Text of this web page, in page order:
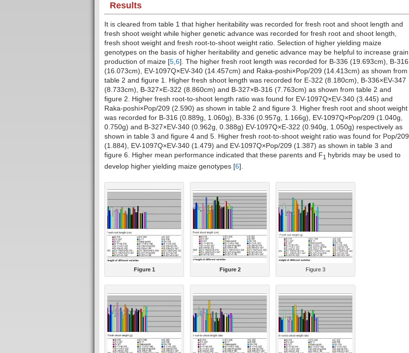
Results
It is cleared from table 1 that higher heritability was recorded for fresh root and shoot length and
fresh shoot weight while higher genetic advance was recorded for fresh root and shoot length,
fresh shoot weight and fresh root-to-shoot weight ratio. Selection of higher yielding maize
genotypes on the basis of higher heritability and genetic advance may be helpful to increase grain
production of maize [5,6]. The higher fresh root length was recorded for B-336 (19.693cm), B-316
(16.073cm), EV-1097Q×EV-340 (14.457cm) and Raka-poshi×Pop/209 (14.413cm) as shown from
table 2 and figure 1. Higher fresh shoot length was recorded for E-322 (8.180cm), B-336×EV-347
(8.733cm), B-327×E-322 (8.860cm) and B-327×B-316 (7.763cm) as shown from table 2 and
figure 2. Higher fresh root-to-shoot length ratio was found for EV-1097Q×EV-340 (3.445) and
Raka-poshi×Pop/209 (2.590) as shown in table 2 and figure 3. Higher fresh root and shoot weight
was recorded for B-316 (0.889g, 1.060g), B-336 (0.957g, 1.166g), EV-1097Q×Pop/209 (1.040g,
0.750g) and B-327×EV-340 (0.962g, 0.388g) EV-1097Q×E-322 (0.940g, 1.050g) respectively as
shown in table 3 and figure 4 and 5. Higher fresh root-to-shoot weight ratio was found for Pop/209
(1.884), EV-1097Q×EV-340 (1.479) and EV-1097Q×Pop/209 (1.387) as shown in table 3 and
figure 6. Higher mean performance indicated that these parents and F1 hybrids may be used to
develop higher yielding maize genotypes [6].
Figure 1 Figure 2 Figure 3